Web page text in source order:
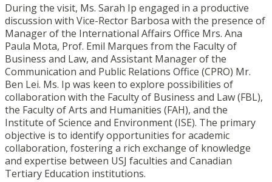
During the visit, Ms. Sarah Ip engaged in a productive
discussion with Vice-Rector Barbosa with the presence of
Manager of the International Affairs Office Mrs. Ana
Paula Mota, Prof. Emil Marques from the Faculty of
Business and Law, and Assistant Manager of the
Communication and Public Relations Office (CPRO) Mr.
Ben Lei. Ms. Ip was keen to explore possibilities of
collaboration with the Faculty of Business and Law (FBL),
the Faculty of Arts and Humanities (FAH), and the
Institute of Science and Environment (ISE). The primary
objective is to identify opportunities for academic
collaboration, fostering a rich exchange of knowledge
and expertise between USJ faculties and Canadian
Tertiary Education institutions.